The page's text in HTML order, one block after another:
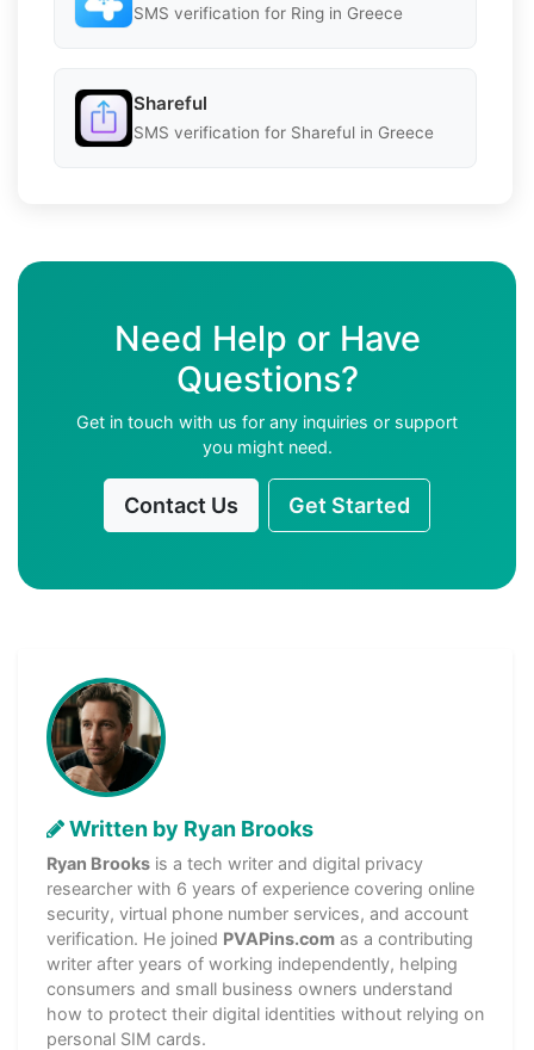
SMS verification for Ring in Greece
Shareful
SMS verification for Shareful in Greece
Need Help or Have
Questions?
Get in touch with us for any inquiries or support
you might need.
Contact Us Get Started
Written by Ryan Brooks
Ryan Brooks is a tech writer and digital privacy
researcher with 6 years of experience covering online
security, virtual phone number services, and account
verification. He joined PVAPins.com as a contributing
writer after years of working independently, helping
consumers and small business owners understand
how to protect their digital identities without relying on
personal SIM cards.